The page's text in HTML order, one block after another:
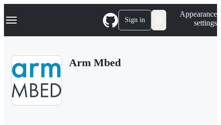
k
p
Navigation Menu Sign in
Appearance
settings
Arm Mbed